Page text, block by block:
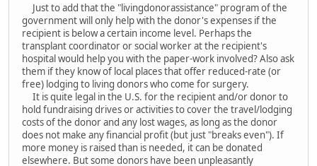
Just to add that the "livingdonorassistance" program of the
government will only help with the donor's expenses if the
recipient is below a certain income level. Perhaps the
transplant coordinator or social worker at the recipient's
hospital would help you with the paper-work involved? Also ask
them if they know of local places that offer reduced-rate (or
free) lodging to living donors who come for surgery.
It is quite legal in the U.S. for the recipient and/or donor to
hold fundraising drives or activities to cover the travel/lodging
costs of the donor and any lost wages, as long as the donor
does not make any financial profit (but just "breaks even"). If
more money is raised than is needed, it can be donated
elsewhere. But some donors have been unpleasantly